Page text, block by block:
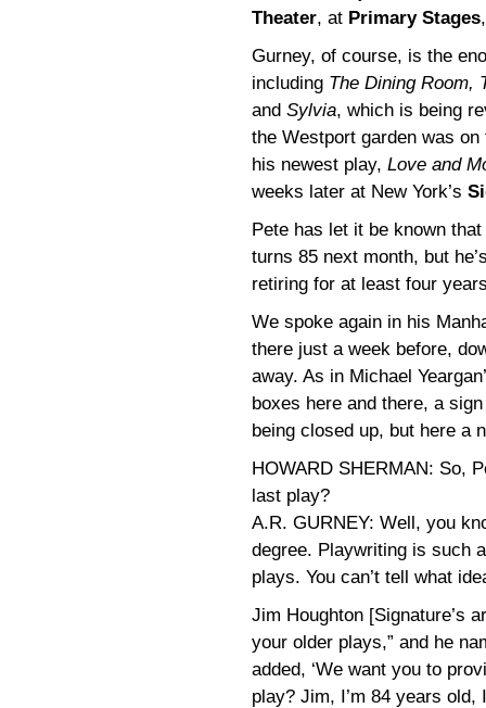
Theater, at Primary Stages
Gurney, of course, is the
including The Dining Room,
and Sylvia, which is being
the Westport garden was
his newest play, Love and
weeks later at New York’s
Pete has let it be known that
turns 85 next month, but
retiring for at least four
We spoke again in his
there just a week before,
away. As in Michael
boxes here and there, a
being closed up, but here a
HOWARD SHERMAN: So,
last play?
A.R. GURNEY: Well, you
degree. Playwriting is such
plays. You can’t tell what
Jim Houghton [Signature’s
your older plays,” and he
added, ‘We want you to
play? Jim, I’m 84 years old,